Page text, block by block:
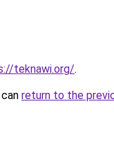
teknawi.org/.
return to the